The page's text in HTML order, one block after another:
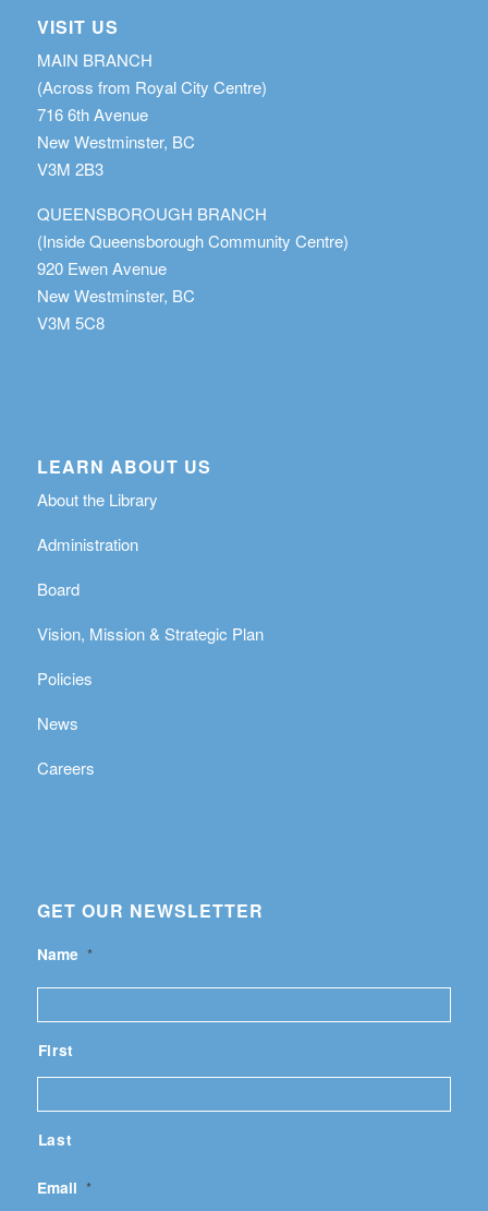
VISIT US
MAIN BRANCH
(Across from Royal City Centre)
716 6th Avenue
New Westminster, BC
V3M 2B3
QUEENSBOROUGH BRANCH
(Inside Queensborough Community Centre)
920 Ewen Avenue
New Westminster, BC
V3M 5C8
LEARN ABOUT US
About the Library
Administration
Board
Vision, Mission & Strategic Plan
Policies
News
Careers
GET OUR NEWSLETTER
Name *
First
Last
Email *